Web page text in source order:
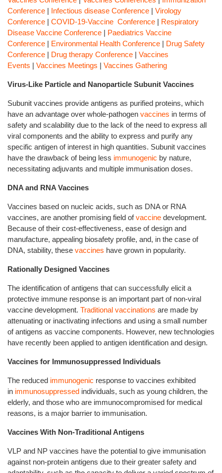
Conference | Infectious disease Conference | Virology
Conference | COVID-19-Vaccine Conference | Respiratory
Disease Vaccine Conference | Paediatrics Vaccine
Conference | Environmental Health Conference | Drug Safety
Conference | Drug therapy Conference | Vaccines
Events | Vaccines Meetings | Vaccines Gathering
Virus-Like Particle and Nanoparticle Subunit Vaccines
Subunit vaccines provide antigens as purified proteins, which
have an advantage over whole-pathogen vaccines in terms of
safety and scalability due to the lack of the need to express all
viral components and the ability to express and purify any
specific antigen of interest in high quantities. Subunit vaccines
have the drawback of being less immunogenic by nature,
necessitating adjuvants and multiple immunisation doses.
DNA and RNA Vaccines
Vaccines based on nucleic acids, such as DNA or RNA
vaccines, are another promising field ofvaccine development.
Because of their cost-effectiveness, ease of design and
manufacture, appealing biosafety profile, and, in the case of
DNA, stability, these vaccines have grown in popularity.
Rationally Designed Vaccines
The identification of antigens that can successfully elicit a
protective immune response is an important part of non-viral
vaccine development. Traditional vaccinations are made by
attenuating or inactivating infections and using a small number
of antigens as vaccine components. However, new technologies
have recently been applied to antigen identification and design.
Vaccines for Immunosuppressed Individuals
The reduced immunogenic response to vaccines exhibited
in immunosuppressed individuals, such as young children, the
elderly, and those who are immunocompromised for medical
reasons, is a major barrier to immunisation.
Vaccines With Non-Traditional Antigens
VLP and NP vaccines have the potential to give immunisation
against non-protein antigens due to their greater safety and